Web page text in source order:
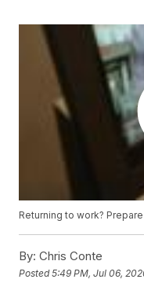
Returning to work?
By: Chris Conte
Posted5:49 PM, Jul 06,